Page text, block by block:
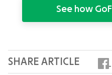
See how
SHARE ARTICLE